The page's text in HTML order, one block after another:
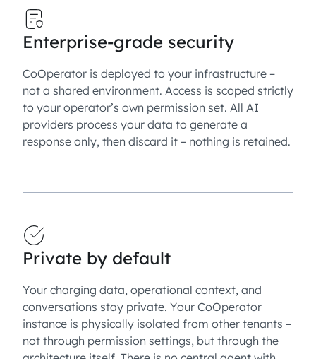
Enterprise-grade security
CoOperator is deployed to your infrastructure –
not a shared environment. Access is scoped strictly
to your operator’s own permission set. All AI
providers process your data to generate a
response only, then discard it – nothing is retained.
Private by default
Your charging data, operational context, and
conversations stay private. Your CoOperator
instance is physically isolated from other tenants –
not through permission settings, but through the